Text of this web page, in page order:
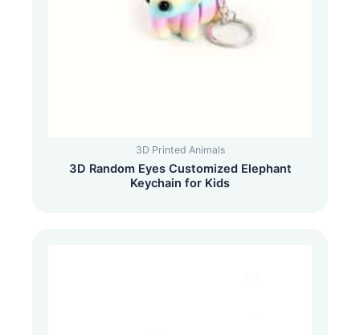
3D Printed Animals
3D Random Eyes Customized Elephant
Keychain for Kids